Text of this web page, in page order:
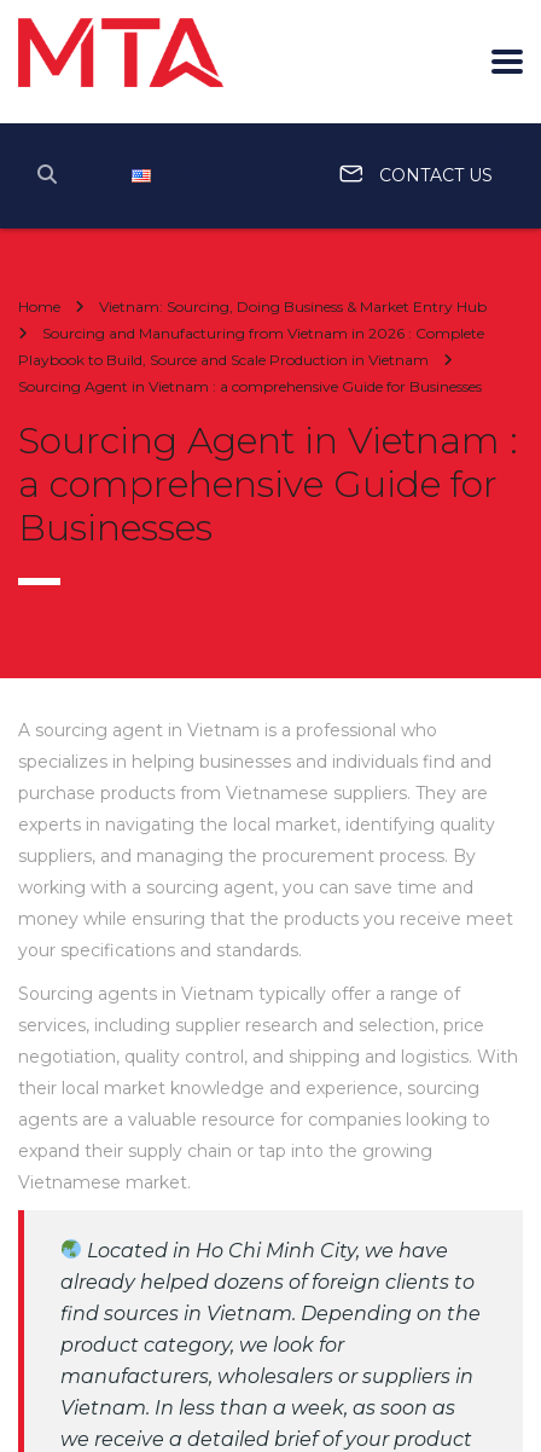
English CONTACT US
Home
Vietnam: Sourcing, Doing Business & Market Entry Hub
Sourcing and Manufacturing from Vietnam in 2026 : Complete
Playbook to Build, Source and Scale Production in Vietnam
Sourcing Agent in Vietnam : a comprehensive Guide for Businesses
Sourcing Agent in Vietnam :
a comprehensive Guide for
Businesses
A sourcing agent in Vietnam is a professional who
specializes in helping businesses and individuals find and
purchase products from Vietnamese suppliers. They are
experts in navigating the local market, identifying quality
suppliers, and managing the procurement process. By
working with a sourcing agent, you can save time and
money while ensuring that the products you receive meet
your specifications and standards.
Sourcing agents in Vietnam typically offer a range of
services, including supplier research and selection, price
negotiation, quality control, and shipping and logistics. With
their local market knowledge and experience, sourcing
agents are a valuable resource for companies looking to
expand their supply chain or tap into the growing
Vietnamese market.
Located in Ho Chi Minh City, we have
already helped dozens of foreign clients to
find sources in Vietnam. Depending on the
product category, we look for
manufacturers, wholesalers or suppliers in
Vietnam. In less than a week, as soon as
we receive a detailed brief of your product